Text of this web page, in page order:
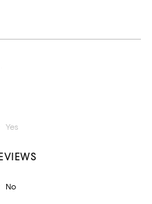
Yes
of this item as Runs big.
No